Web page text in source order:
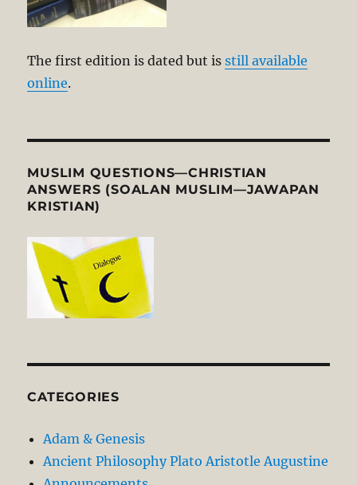
The first edition is dated but isstill available
online.
MUSLIM QUESTIONS—CHRISTIAN
ANSWERS (SOALAN MUSLIM—JAWAPAN
KRISTIAN)
CATEGORIES
Adam & Genesis
Ancient Philosophy Plato Aristotle Augustine